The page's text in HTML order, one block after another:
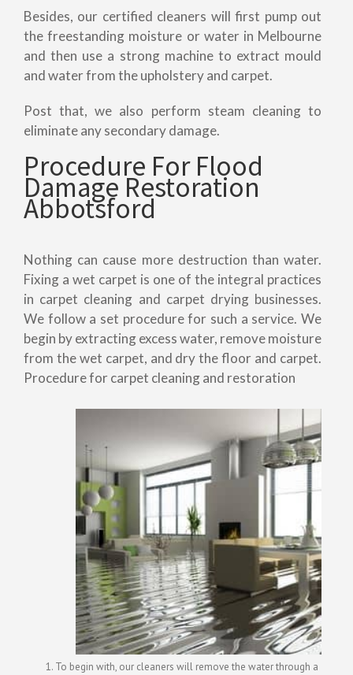
Besides, our certified cleaners will first pump out
the freestanding moisture or water in Melbourne
and then use a strong machine to extract mould
and water from the upholstery and carpet.
Post that, we also perform steam cleaning to
eliminate any secondary damage.
Procedure For Flood
Damage Restoration
Abbotsford
Nothing can cause more destruction than water.
Fixing a wet carpet is one of the integral practices
in carpet cleaning and carpet drying businesses.
We follow a set procedure for such a service. We
begin by extracting excess water, remove moisture
from the wet carpet, and dry the floor and carpet.
Procedure for carpet cleaning and restoration
To begin with, our cleaners will remove the water through a